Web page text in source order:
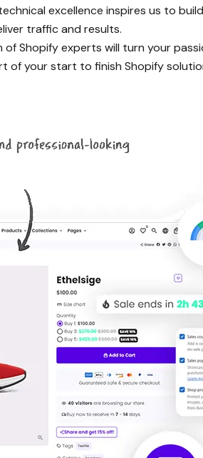
excellence inspires us to
traffic and results.
Shopify experts will turn your
of your start to finish Shopify